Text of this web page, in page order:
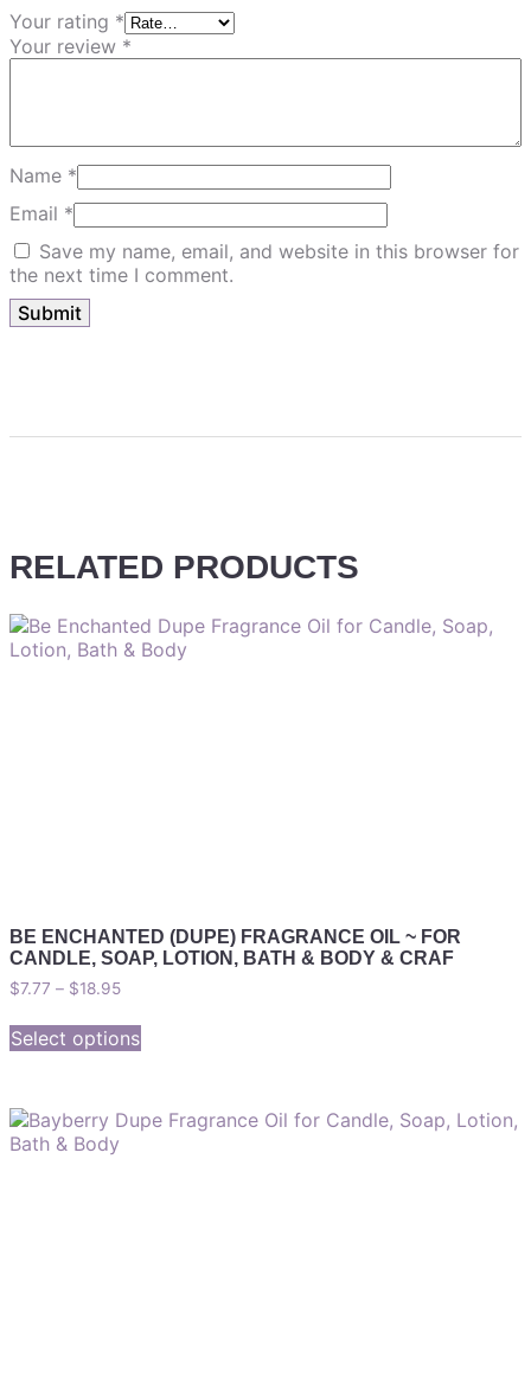
Your rating *
Your review *
Name *
Email *
Save my name, email, and website in this browser for
the next time I comment.
RELATED PRODUCTS
BE ENCHANTED (DUPE) FRAGRANCE OIL ~ FOR
CANDLE, SOAP, LOTION, BATH & BODY & CRAF
$7.77 – $18.95
Select options